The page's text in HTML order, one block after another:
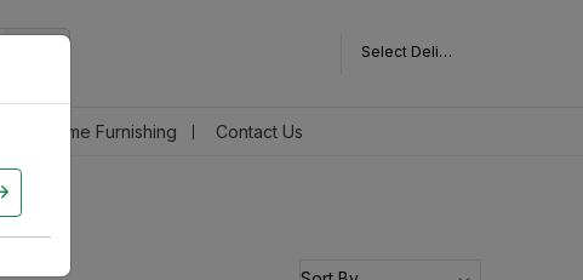
Select Delivery Pincode
Home Furnishing Contact Us